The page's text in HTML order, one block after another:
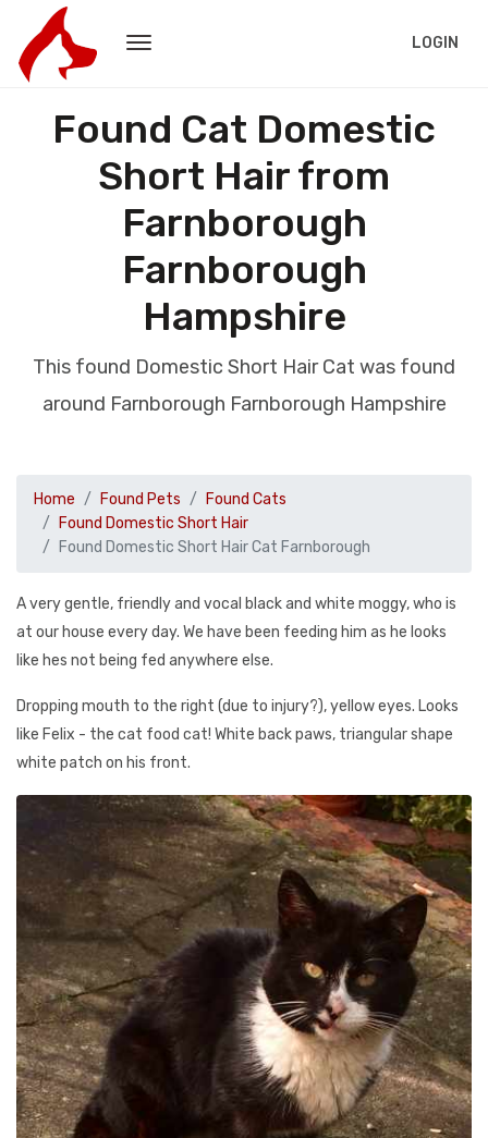
LOGIN
Found Cat Domestic
Short Hair from
Farnborough
Farnborough
Hampshire
This found Domestic Short Hair Cat was found
around Farnborough Farnborough Hampshire
Home Found Pets
Found Cats
Found Domestic Short Hair
Found Domestic Short Hair Cat Farnborough
A very gentle, friendly and vocal black and white moggy, who is
at our house every day. We have been feeding him as he looks
like hes not being fed anywhere else.
Dropping mouth to the right (due to injury?), yellow eyes. Looks
like Felix - the cat food cat! White back paws, triangular shape
white patch on his front.